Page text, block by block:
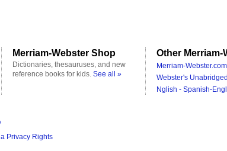
Merriam-Webster Shop
Dictionaries, thesauruses, and new
reference books for kids. See all »
Other
Merriam-
Webster's
Nglish - Spanish-
Privacy Rights